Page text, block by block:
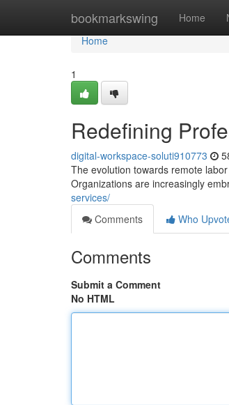
bookmarkswing Home
Home
Home
1
Redefining
digital-workspace-soluti910773
The evolution towards remote
Organizations are increasingly
services/
Comments
Who
Comments
Submit a Comment
No HTML